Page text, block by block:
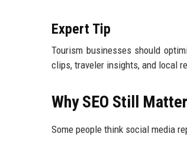
Expert Tip
Tourism businesses should
clips, traveler insights, and local
Why SEO Still
Some people think social media